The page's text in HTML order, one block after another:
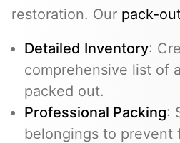
restoration. Our pack-
Detailed Inventory:
comprehensive list of
packed out.
Professional Packing:
belongings to prevent